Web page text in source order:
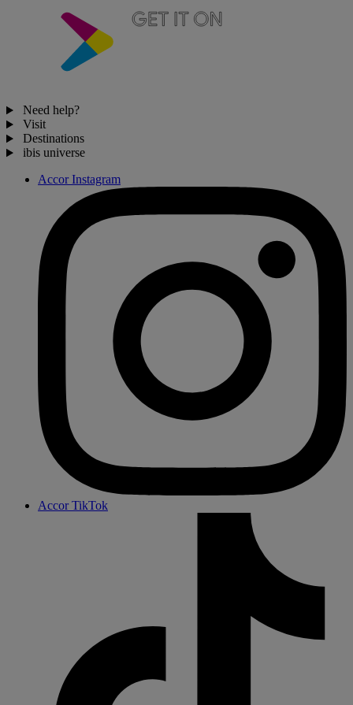
Need help?
Visit
Destinations
ibis universe
Accor Instagram
Accor TikTok